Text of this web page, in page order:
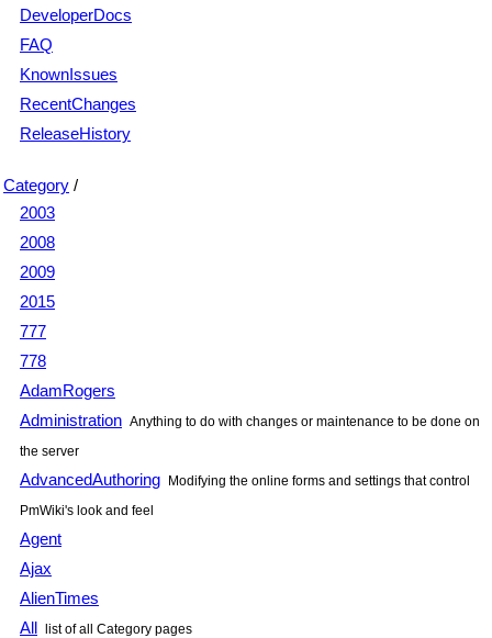
DeveloperDocs
FAQ
KnownIssues
RecentChanges
ReleaseHistory
Category /
2003
2008
2009
2015
777
778
AdamRogers
Administration Anything to do with changes or maintenance to be done on
the server
AdvancedAuthoring Modifying the online forms and settings that control
PmWiki's look and feel
Agent
Ajax
AlienTimes
All list of all Category pages